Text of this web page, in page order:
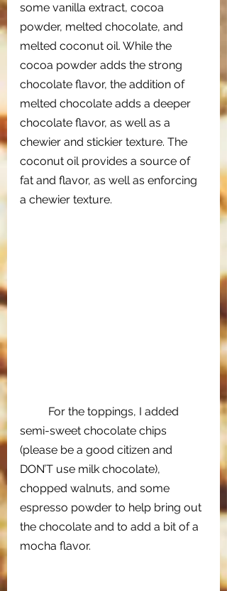
some vanilla extract, cocoa
powder, melted chocolate, and
melted coconut oil. While the
cocoa powder adds the strong
chocolate flavor, the addition of
melted chocolate adds a deeper
chocolate flavor, as well as a
chewier and stickier texture. The
coconut oil provides a source of
fat and flavor, as well as enforcing
a chewier texture.
For the toppings, I added
semi-sweet chocolate chips
(please be a good citizen and
DON’T use milk chocolate),
chopped walnuts, and some
espresso powder to help bring out
the chocolate and to add a bit of a
mocha flavor.